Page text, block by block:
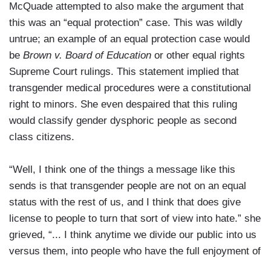
McQuade attempted to also make the argument that
this was an “equal protection” case. This was wildly
untrue; an example of an equal protection case would
be Brown v. Board of Education or other equal rights
Supreme Court rulings. This statement implied that
transgender medical procedures were a constitutional
right to minors. She even despaired that this ruling
would classify gender dysphoric people as second
class citizens.
“Well, I think one of the things a message like this
sends is that transgender people are not on an equal
status with the rest of us, and I think that does give
license to people to turn that sort of view into hate.” she
grieved, “... I think anytime we divide our public into us
versus them, into people who have the full enjoyment of